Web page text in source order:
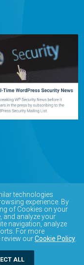
technologies
experience. By
of Cookies on your
and analyze your
navigation, analyze
For more
ourCookie Policy
ALL